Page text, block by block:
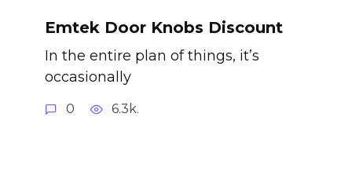
Emtek Door Knobs Discount
In the entire plan of things, it’s
occasionally
0 6.3k.